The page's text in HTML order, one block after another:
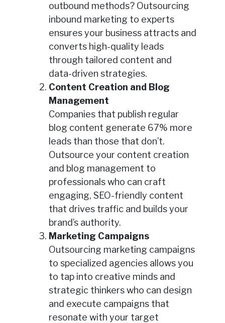
outbound methods? Outsourcing
inbound marketing to experts
ensures your business attracts and
converts high-quality leads
through tailored content and
data-driven strategies.
Content Creation and Blog
Management
Companies that publish regular
blog content generate 67% more
leads than those that don’t.
Outsource your content creation
and blog management to
professionals who can craft
engaging, SEO-friendly content
that drives traffic and builds your
brand’s authority.
Marketing Campaigns
Outsourcing marketing campaigns
to specialized agencies allows you
to tap into creative minds and
strategic thinkers who can design
and execute campaigns that
resonate with your target